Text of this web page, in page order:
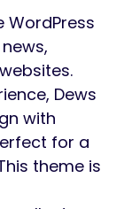
WordPress
Dews
with
for a
theme is